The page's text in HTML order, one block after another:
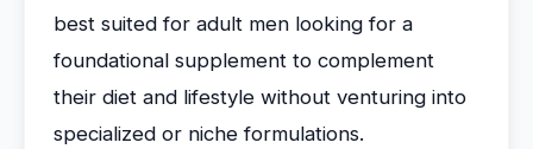
best suited for adult men looking for a
foundational supplement to complement
their diet and lifestyle without venturing into
specialized or niche formulations.